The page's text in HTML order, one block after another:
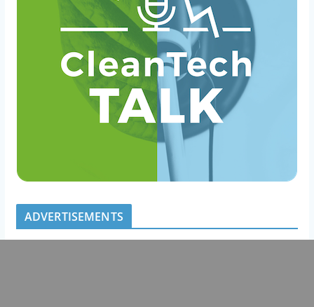
ADVERTISEMENTS